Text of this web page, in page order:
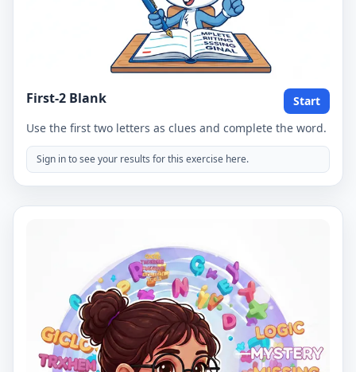
First-2 Blank
Start
Use the first two letters as clues and complete the word.
Sign in to see your results for this exercise here.